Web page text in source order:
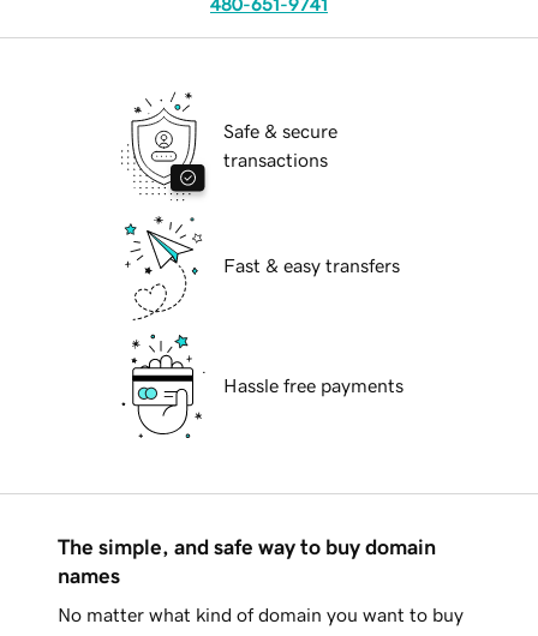
480-651-9741
Safe & secure
transactions
Fast & easy transfers
Hassle free payments
The simple, and safe way to buy domain
names
No matter what kind of domain you want to buy